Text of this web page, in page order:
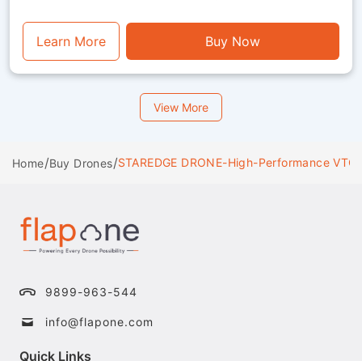
training or operational exercises, this drone is a
perfect mix of endurance, stability and visual
functionality.
Learn More Buy Now
View More
Home/Buy Drones/STAREDGE DRONE-High-Performance
9899-963-544
info@flapone.com
Quick Links